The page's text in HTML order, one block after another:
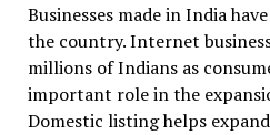
Businesses made in India
the country. Internet
millions of Indians as
important role in the
Domestic listing helps